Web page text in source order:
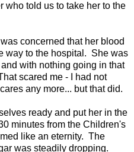
who told us to take her to the
concerned that her blood
way to the hospital. She was
with nothing going in that
scared me - I had not
any more... but that did.
ready and put her in the
minutes from the Children's
like an eternity. The
was steadily dropping.